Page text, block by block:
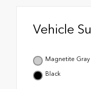
Vehicle
Magnetite
Black